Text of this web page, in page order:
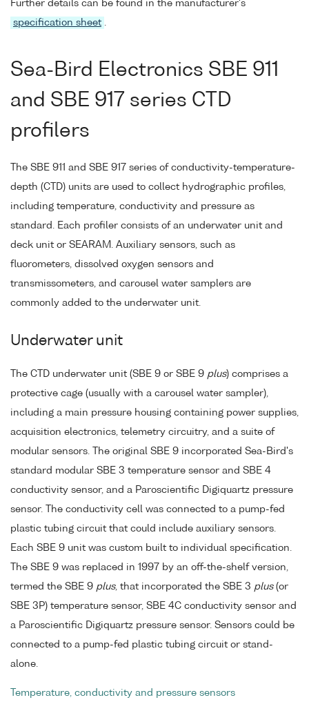
Further details can be found in the manufacturer's
specification sheet
Sea-Bird Electronics SBE 911
and SBE 917 series CTD
profilers
The SBE 911 and SBE 917 series of conductivity-temperature-
depth (CTD) units are used to collect hydrographic profiles,
including temperature, conductivity and pressure as
standard. Each profiler consists of an underwater unit and
deck unit or SEARAM. Auxiliary sensors, such as
fluorometers, dissolved oxygen sensors and
transmissometers, and carousel water samplers are
commonly added to the underwater unit.
Underwater unit
The CTD underwater unit (SBE 9 or SBE 9 plus) comprises a
protective cage (usually with a carousel water sampler),
including a main pressure housing containing power supplies,
acquisition electronics, telemetry circuitry, and a suite of
modular sensors. The original SBE 9 incorporated Sea-Bird's
standard modular SBE 3 temperature sensor and SBE 4
conductivity sensor, and a Paroscientific Digiquartz pressure
sensor. The conductivity cell was connected to a pump-fed
plastic tubing circuit that could include auxiliary sensors.
Each SBE 9 unit was custom built to individual specification.
The SBE 9 was replaced in 1997 by an off-the-shelf version,
termed the SBE 9 plus, that incorporated the SBE 3 plus(or
SBE 3P) temperature sensor, SBE 4C conductivity sensor and
a Paroscientific Digiquartz pressure sensor. Sensors could be
connected to a pump-fed plastic tubing circuit or stand-
alone.
Temperature, conductivity and pressure sensors